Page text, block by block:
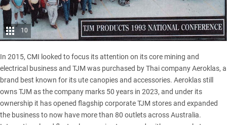
10
In 2015, CMI looked to focus its attention on its core mining and
electrical business and TJM was purchased by Thai company Aeroklas, a
brand best known for its ute canopies and accessories. Aeroklas still
owns TJM as the company marks 50 years in 2023, and under its
ownership it has opened flagship corporate TJM stores and expanded
the business to now have more than 80 outlets across Australia.